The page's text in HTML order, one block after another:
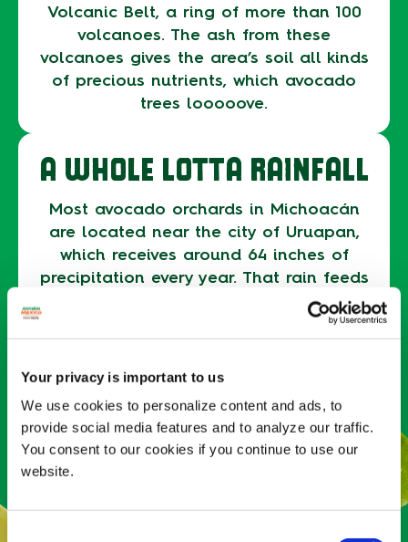
Your privacy is important to us
We use cookies to personalize content and ads, to
provide social media features and to analyze our traffic.
You consent to our cookies if you continue to use our
website.
Volcanic Belt, a ring of more than 100
volcanoes. The ash from these
volcanoes gives the area’s soil all kinds
of precious nutrients, which avocado
trees looooove.
A WHOLE LOTTA RAINFALL
Most avocado orchards in Michoacán
are located near the city of Uruapan,
which receives around 64 inches of
precipitation every year. That rain feeds
the rivers and lakes that allow avocado
farmers to naturally irrigate their
orchards. In fact, 61% of avocado
orchards in Michoacán rely on rainfall
as their primary source of irrigation.
ALWAYS BLOOMING